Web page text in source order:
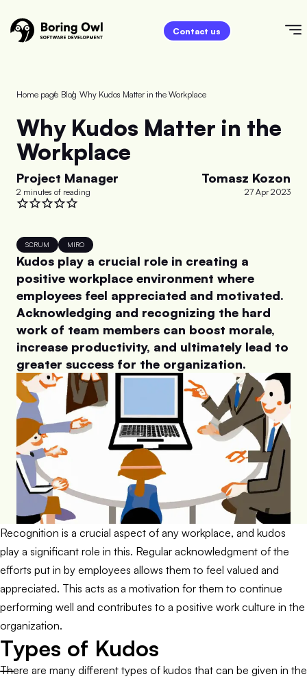
Contact us
Home page
/ Blog
/ Why Kudos Matter in the Workplace
Why Kudos Matter in the
Workplace
Project Manager
2 minutes of reading
Tomasz Kozon
27 Apr 2023
SCRUM MIRO
Kudos play a crucial role in creating a
positive workplace environment where
employees feel appreciated and motivated.
Acknowledging and recognizing the hard
work of team members can boost morale,
increase productivity, and ultimately lead to
greater success for the organization.
Recognition is a crucial aspect of any workplace, and kudos
play a significant role in this. Regular acknowledgment of the
efforts put in by employees allows them to feel valued and
appreciated. This acts as a motivation for them to continue
performing well and contributes to a positive work culture in the
organization.
Types of Kudos
There are many different types of kudos that can be given in the